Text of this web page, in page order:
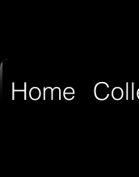
Home